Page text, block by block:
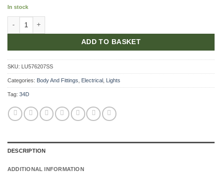
In stock
ADD TO BASKET
SKU: LU576207SS
Categories: Body And Fittings Electrical Lights
Tag: 34D
DESCRIPTION
ADDITIONAL INFORMATION